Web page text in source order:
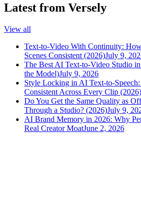
Latest from Versely
View all
Text-to-Video With Continuity:
Scenes Consistent (2026)July 9,
The Best AI Text-to-Video Studio
the Model)July 9, 2026
Style Locking in AI Text-to-
Consistent Across Every Clip (2026)
Do You Get the Same Quality as
Through a Studio? (2026)July 9,
AI Brand Memory in 2026: Why
Real Creator MoatJune 2, 2026